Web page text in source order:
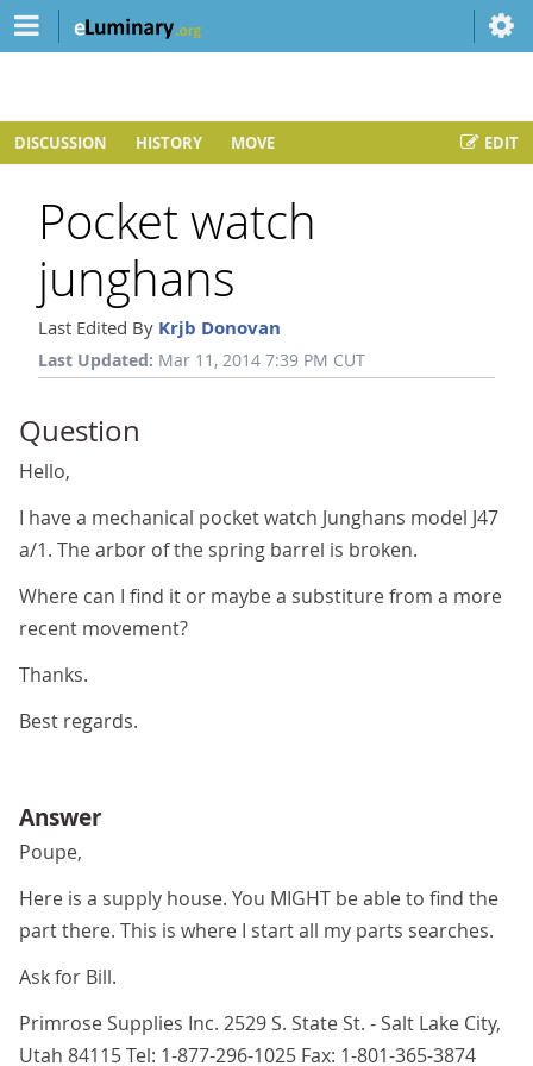
EDIT
DISCUSSION HISTORY MOVE
Pocket watch
junghans
Last Edited By Krjb Donovan
Last Updated: Mar 11, 2014 7:39 PM CUT
Question
Hello,
I have a mechanical pocket watch Junghans model J47
a/1. The arbor of the spring barrel is broken.
Where can I find it or maybe a substiture from a more
recent movement?
Thanks.
Best regards.
Answer
Poupe,
Here is a supply house. You MIGHT be able to find the
part there. This is where I start all my parts searches.
Ask for Bill.
Primrose Supplies Inc. 2529 S. State St. - Salt Lake City,
Utah 84115 Tel: 1-877-296-1025 Fax: 1-801-365-3874